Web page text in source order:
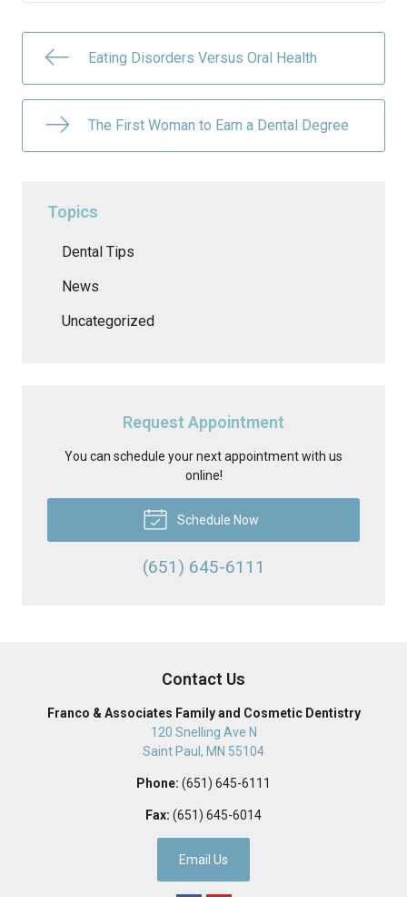
Eating Disorders Versus Oral Health
The First Woman to Earn a Dental Degree
Topics
Dental Tips
News
Uncategorized
Request Appointment
You can schedule your next appointment with us
online!
Schedule Now
(651) 645-6111
Contact Us
Franco & Associates Family and Cosmetic Dentistry
120 Snelling Ave N
Saint Paul , MN 55104
Phone: (651) 645-6111
Fax: (651) 645-6014
Email Us